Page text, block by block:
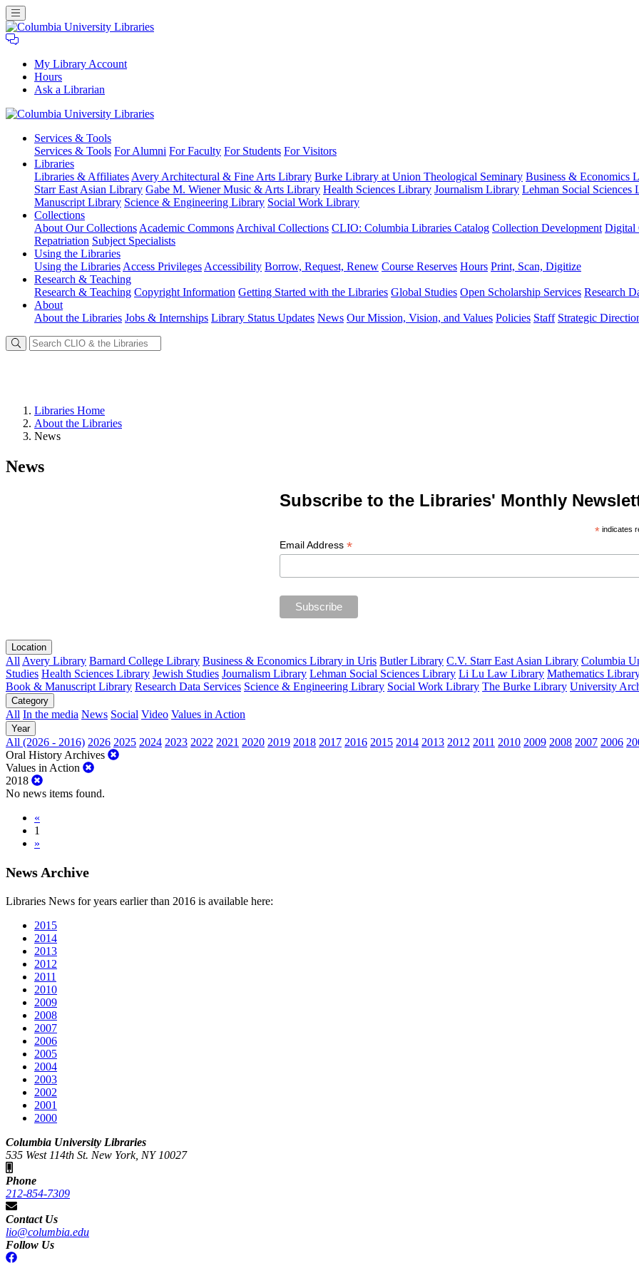
My Library Account
Hours
Ask a Librarian
University
Libraries
Services & Tools
Services & Tools For Alumni For Faculty For Students For Visitors
Libraries
Libraries & Affiliates Avery Architectural & Fine Arts Library Burke Library at Union Theological Seminary Business & Economics
Starr East Asian Library Gabe M. Wiener Music & Arts Library Health Sciences Library Journalism Library Lehman Social Sciences
Manuscript Library Science & Engineering Library Social Work Library
Collections
About Our Collections Academic Commons Archival Collections CLIO: Columbia Libraries Catalog Collection Development Digital
Repatriation Subject Specialists
Using the Libraries
Using the Libraries Access Privileges Accessibility Borrow, Request, Renew Course Reserves Hours Print, Scan, Digitize
Research & Teaching
Research & Teaching Copyright Information Getting Started with the Libraries Global Studies Open Scholarship Services Research
About
About the Libraries Jobs & Internships Library Status Updates News Our Mission, Vision, and Values Policies Staff Strategic
Libraries Home
About the Libraries
News
News
Subscribe to the Libraries' Monthly
*indicates
Email Address *
Location
All Avery Library Barnard College Library Business & Economics Library in Uris Butler Library C.V. Starr East Asian Library Columbia
Studies Health Sciences Library Jewish Studies Journalism Library Lehman Social Sciences Library Li Lu Law Library Mathematics
Book & Manuscript Library Research Data Services Science & Engineering Library Social Work Library The Burke Library University
Category
All In the media News Social Video Values in Action
Year
All (2026 - 2016) 2026 2025 2024 2023 2022 2021 2020 2019 2018 2017 2016 2015 2014 2013 2012 2011 2010 2009 2008 2007 2006
Oral History Archives
Values in Action
2018
No news items found.
«
1
»
News Archive
Libraries News for years earlier than 2016 is available here:
2015
2014
2013
2012
2011
2010
2009
2008
2007
2006
2005
2004
2003
2002
2001
2000
Columbia University Libraries
535 West 114th St. New York, NY 10027
Phone
212-854-7309
Contact Us
lio@columbia.edu
Follow Us